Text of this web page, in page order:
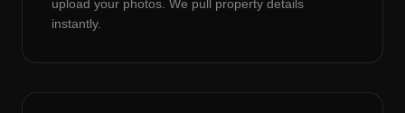
upload your photos. We pull property details
instantly.